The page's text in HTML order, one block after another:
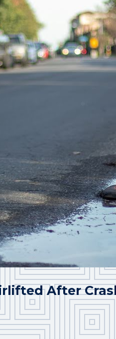
After